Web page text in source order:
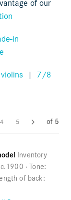
of our
in
| 7/8
4 5 of 5
Inventory
c.1900
Tone:
of back: